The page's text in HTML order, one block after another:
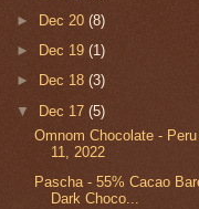
►
Dec 20 (8)
►
Dec 19 (1)
►
Dec 18 (3)
▼ Dec 17 (5)
Omnom Chocolate -
11, 2022
Pascha - 55% Cacao
Dark Choco...